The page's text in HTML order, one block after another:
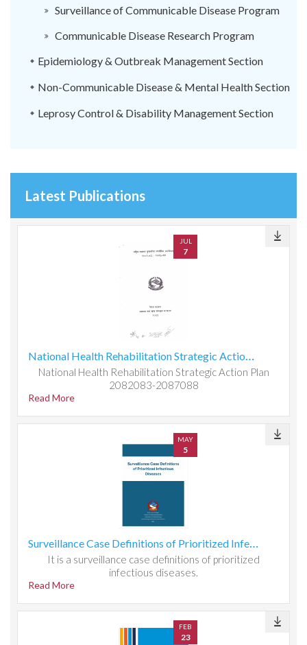
Surveillance of Communicable Disease Program
Communicable Disease Research Program
Epidemiology & Outbreak Management Section
Non-Communicable Disease & Mental Health Section
Leprosy Control & Disability Management Section
Latest Publications
JUL
7
National Health Rehabilitation Strategic Action Plan 2082083-2087088
National Health Rehabilitation Strategic Action Plan
2082083-2087088
Read More
MAY
5
Surveillance Case Definitions of Prioritized Infectious Diseases
It is a surveillance case definitions of prioritized
infectious diseases.
Read More
FEB
23